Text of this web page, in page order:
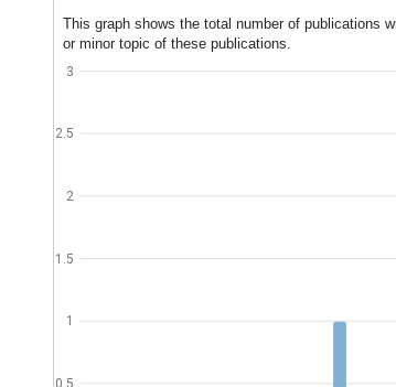
This graph shows the total number of publications
or minor topic of these publications.
0.5
1
1.5
2
2.5
3